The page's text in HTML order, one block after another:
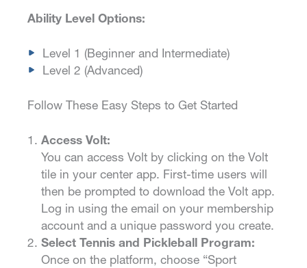
Ability Level Options:
Level 1 (Beginner and Intermediate)
Level 2 (Advanced)
Follow These Easy Steps to Get Started
Access Volt:
You can access Volt by clicking on the Volt
tile in your center app. First-time users will
then be prompted to download the Volt app.
Log in using the email on your membership
account and a unique password you create.
Select Tennis and Pickleball Program:
Once on the platform, choose “Sport